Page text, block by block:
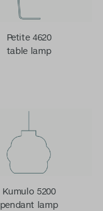
Petite 4620
table lamp
Kumulo 5200
pendant lamp